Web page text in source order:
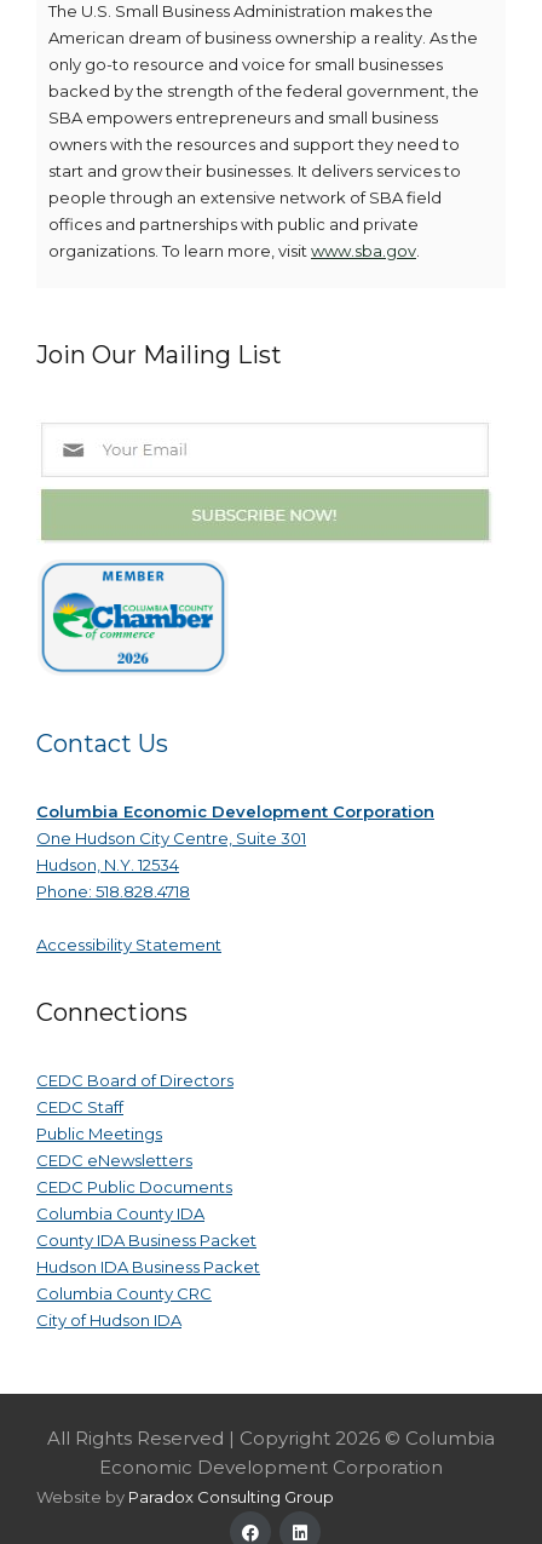
The U.S. Small Business Administration makes the
American dream of business ownership a reality. As the
only go-to resource and voice for small businesses
backed by the strength of the federal government, the
SBA empowers entrepreneurs and small business
owners with the resources and support they need to
start and grow their businesses. It delivers services to
people through an extensive network of SBA field
offices and partnerships with public and private
organizations. To learn more, visit www.sba.gov
Join Our Mailing List
Contact Us
Columbia Economic Development Corporation
One Hudson City Centre, Suite 301
Hudson, N.Y. 12534
Phone: 518.828.4718
Accessibility Statement
Connections
CEDC Board of Directors
CEDC Staff
Public Meetings
CEDC eNewsletters
CEDC Public Documents
Columbia County IDA
County IDA Business Packet
Hudson IDA Business Packet
Columbia County CRC
City of Hudson IDA
All Rights Reserved | Copyright 2026 © Columbia
Economic Development Corporation
Website by Paradox Consulting Group